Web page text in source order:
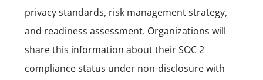
privacy standards, risk management strategy,
and readiness assessment. Organizations will
share this information about their SOC 2
compliance status under non-disclosure with